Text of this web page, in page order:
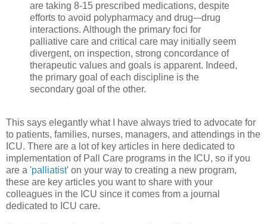
are taking 8-15 prescribed medications, despite
efforts to avoid polypharmacy and drug-–drug
interactions. Although the primary foci for
palliative care and critical care may initially seem
divergent, on inspection, strong concordance of
therapeutic values and goals is apparent. Indeed,
the primary goal of each discipline is the
secondary goal of the other.
This says elegantly what I have always tried to advocate for
to patients, families, nurses, managers, and attendings in the
ICU. There are a lot of key articles in here dedicated to
implementation of Pall Care programs in the ICU, so if you
are a 'palliatist' on your way to creating a new program,
these are key articles you want to share with your
colleagues in the ICU since it comes from a journal
dedicated to ICU care.